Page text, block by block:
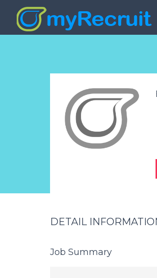
DETAIL
Job Summary